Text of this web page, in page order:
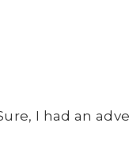
I had an